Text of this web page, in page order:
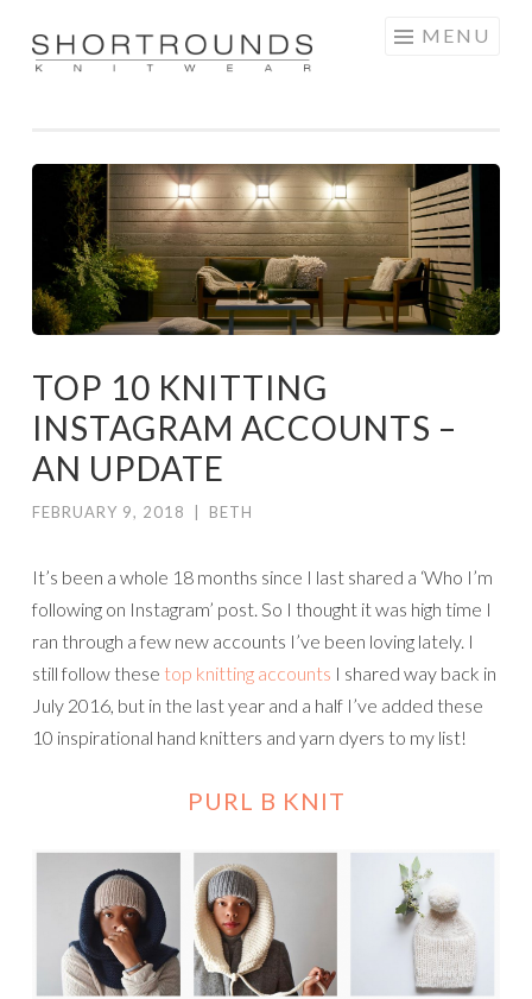
Skip
to
MENU
TOP 10 KNITTING
INSTAGRAM ACCOUNTS –
AN UPDATE
FEBRUARY 9, 2018 BETH
It’s been a whole 18 months since I last shared a ‘Who I’m
following on Instagram’ post. So I thought it was high time I
ran through a few new accounts I’ve been loving lately. I
still follow these top knitting accounts I shared way back in
July 2016, but in the last year and a half I’ve added these
10 inspirational hand knitters and yarn dyers to my list!
PURL B KNIT